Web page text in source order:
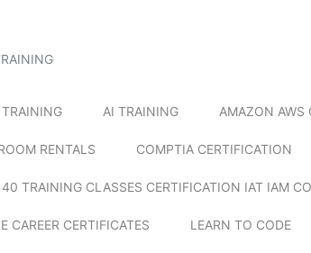
AI TRAINING AMAZON AWS
RENTALS COMPTIA CERTIFICATION
TRAINING CLASSES CERTIFICATION IAT IAM
CAREER CERTIFICATES LEARN TO CODE